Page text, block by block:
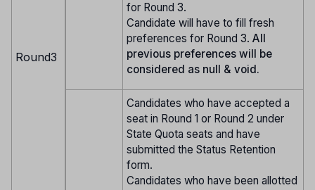
Round3
for Round 3.
Candidate will have to fill fresh
preferences for Round 3. All
previous preferences will be
considered as null & void.
Candidates who have accepted a
seat in Round 1 or Round 2 under
State Quota seats and have
submitted the Status Retention
form.
Candidates who have been allotted